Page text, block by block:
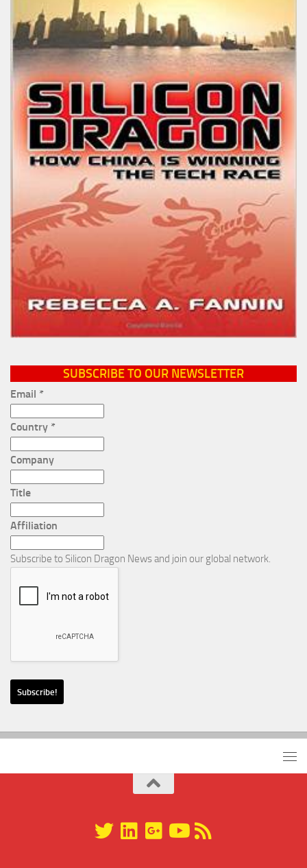
SUBSCRIBE TO OUR NEWSLETTER
Email *
Country *
Company
Title
Affiliation
Subscribe to Silicon Dragon News and join our global network.